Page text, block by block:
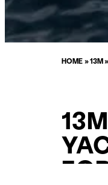
HOME »13M